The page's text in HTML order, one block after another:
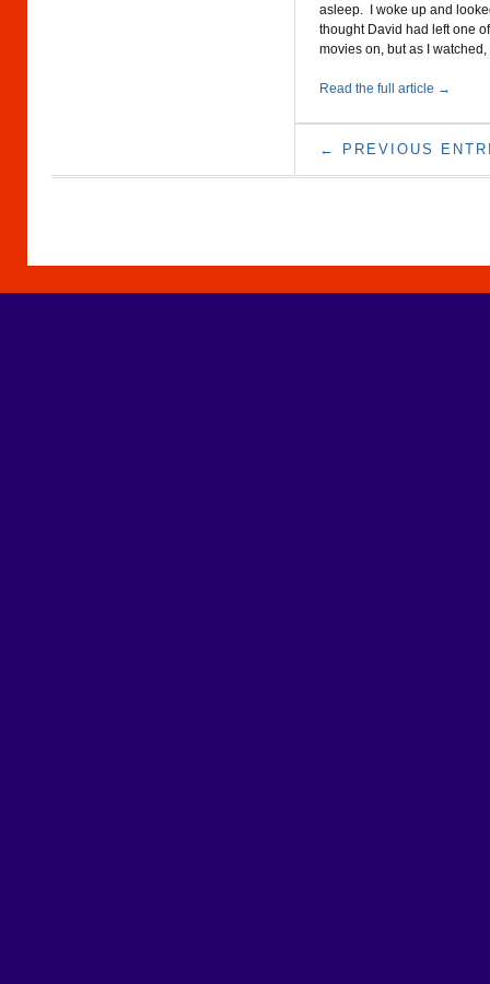
asleep. I woke up and
thought David had left one
movies on, but as I
Read the full article →
← PREVIOUS